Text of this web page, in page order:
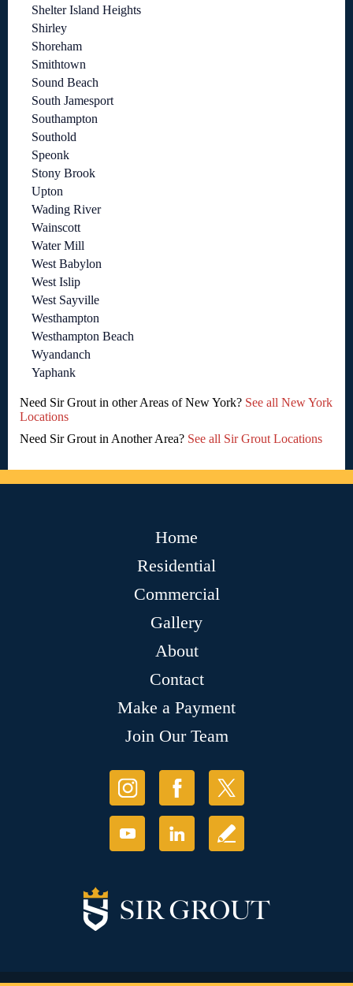
Shelter Island Heights
Shirley
Shoreham
Smithtown
Sound Beach
South Jamesport
Southampton
Southold
Speonk
Stony Brook
Upton
Wading River
Wainscott
Water Mill
West Babylon
West Islip
West Sayville
Westhampton
Westhampton Beach
Wyandanch
Yaphank
Need Sir Grout in other Areas of New York? See all New York
Locations
Need Sir Grout in Another Area? See all Sir Grout Locations
Home
Residential
Commercial
Gallery
About
Contact
Make a Payment
Join Our Team